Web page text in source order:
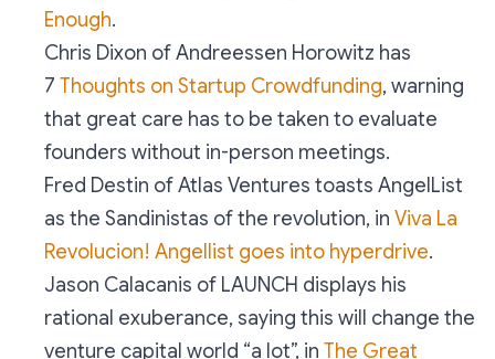
Enough.
Chris Dixon of Andreessen Horowitz has
7 Thoughts on Startup Crowdfunding, warning
that great care has to be taken to evaluate
founders without in-person meetings.
Fred Destin of Atlas Ventures toasts AngelList
as the Sandinistas of the revolution, in Viva La
Revolucion! Angellist goes into hyperdrive.
Jason Calacanis of LAUNCH displays his
rational exuberance, saying this will change the
venture capital world “a lot”, in The Great